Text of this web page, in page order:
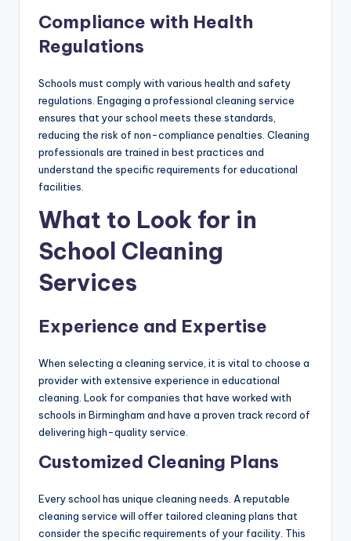
Compliance with Health
Regulations
Schools must comply with various health and safety
regulations. Engaging a professional cleaning service
ensures that your school meets these standards,
reducing the risk of non-compliance penalties. Cleaning
professionals are trained in best practices and
understand the specific requirements for educational
facilities.
What to Look for in
School Cleaning
Services
Experience and Expertise
When selecting a cleaning service, it is vital to choose a
provider with extensive experience in educational
cleaning. Look for companies that have worked with
schools in Birmingham and have a proven track record of
delivering high-quality service.
Customized Cleaning Plans
Every school has unique cleaning needs. A reputable
cleaning service will offer tailored cleaning plans that
consider the specific requirements of your facility. This